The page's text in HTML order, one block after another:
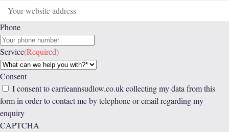
Phone
Service(Required)
Consent
I consent to carrieannsudlow.co.uk collecting my data from this
form in order to contact me by telephone or email regarding my
enquiry
CAPTCHA